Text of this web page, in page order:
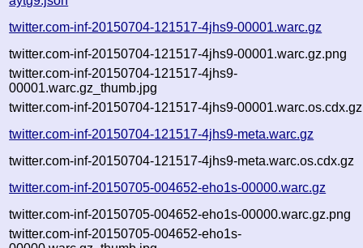
twitter.com-inf-20150704-121517-4jhs9-00001.warc.gz
twitter.com-inf-20150704-121517-4jhs9-00001.warc.gz.png
twitter.com-inf-20150704-121517-4jhs9-
00001.warc.gz_thumb.jpg
twitter.com-inf-20150704-121517-4jhs9-00001.warc.os.cdx.gz
twitter.com-inf-20150704-121517-4jhs9-meta.warc.gz
twitter.com-inf-20150704-121517-4jhs9-meta.warc.os.cdx.gz
twitter.com-inf-20150705-004652-eho1s-00000.warc.gz
twitter.com-inf-20150705-004652-eho1s-00000.warc.gz.png
twitter.com-inf-20150705-004652-eho1s-